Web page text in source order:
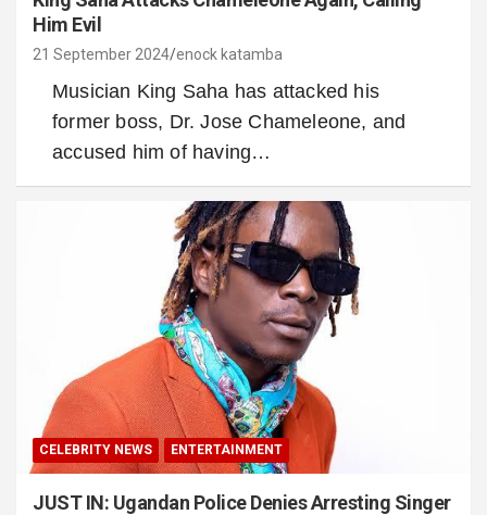
Him Evil
21 September 2024 enock katamba
Musician King Saha has attacked his
former boss, Dr. Jose Chameleone, and
accused him of having…
CELEBRITY NEWS ENTERTAINMENT
JUST IN: Ugandan Police Denies Arresting Singer